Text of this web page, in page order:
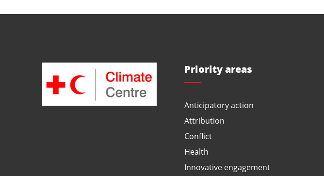
Priority areas
Anticipatory action
Attribution
Conflict
Health
Innovative engagement